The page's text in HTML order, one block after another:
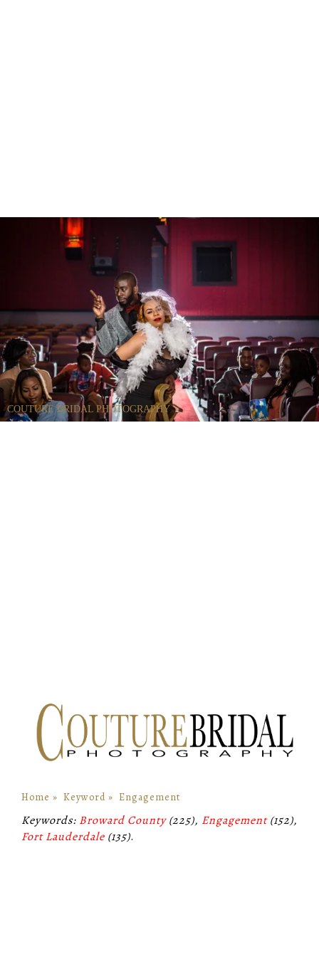
COUTURE BRIDAL PHOTOGRAPHY
Home » Keyword » Engagement
Keywords: Broward County(225), Engagement(152),
Fort Lauderdale (135).